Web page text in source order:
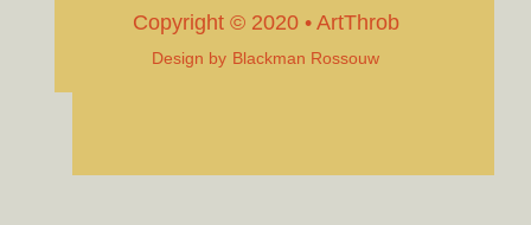
Copyright © 2020 • ArtThrob
Design by Blackman Rossouw